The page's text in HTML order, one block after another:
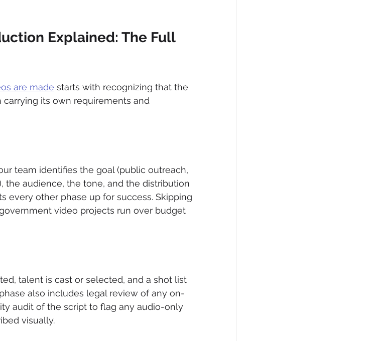
Explained: The Full
are made starts with recognizing that the
carrying its own requirements and
team identifies the goal (public outreach,
the audience, the tone, and the distribution
every other phase up for success. Skipping
video projects run over budget
talent is cast or selected, and a shot list
also includes legal review of any on-
audit of the script to flag any audio-only
visually.